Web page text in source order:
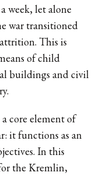
week, let alone
war transitioned
This is
of child
buildings and civil
core element of
it functions as an
In this
the Kremlin,